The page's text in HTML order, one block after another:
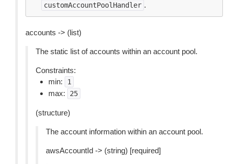
customAccountPoolHandler .
accounts -> (list)
The static list of accounts within an account pool.
Constraints:
min:
1
max: 25
(structure)
The account information within an account pool.
awsAccountId -> (string) [required]